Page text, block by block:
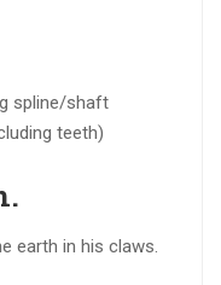
spline/shaft
teeth)
.